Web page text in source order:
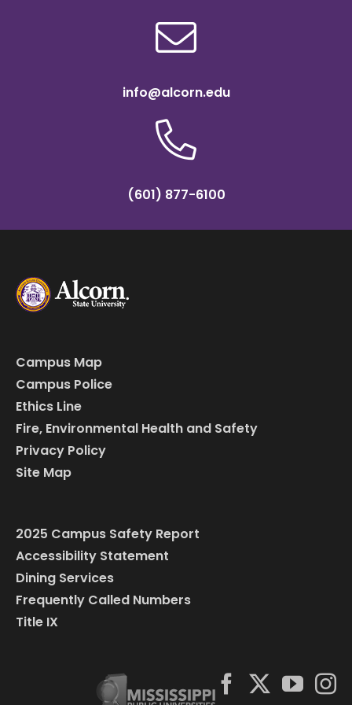
info@alcorn.edu
(601) 877-6100
Campus Map
Campus Police
Ethics Line
Fire, Environmental Health and Safety
Privacy Policy
Site Map
2025 Campus Safety Report
Accessibility Statement
Dining Services
Frequently Called Numbers
Title IX